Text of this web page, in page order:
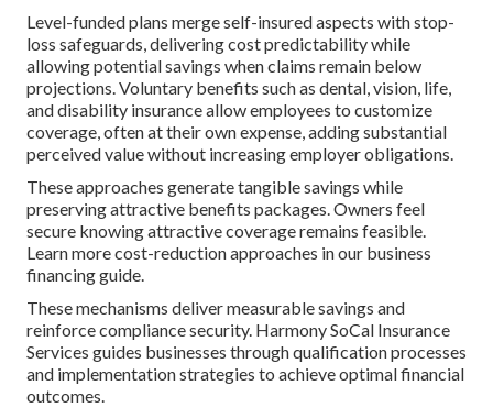
Level-funded plans merge self-insured aspects with stop-
loss safeguards, delivering cost predictability while
allowing potential savings when claims remain below
projections. Voluntary benefits such as dental, vision, life,
and disability insurance allow employees to customize
coverage, often at their own expense, adding substantial
perceived value without increasing employer obligations.
These approaches generate tangible savings while
preserving attractive benefits packages. Owners feel
secure knowing attractive coverage remains feasible.
Learn more cost-reduction approaches in our business
financing guide.
These mechanisms deliver measurable savings and
reinforce compliance security. Harmony SoCal Insurance
Services guides businesses through qualification processes
and implementation strategies to achieve optimal financial
outcomes.